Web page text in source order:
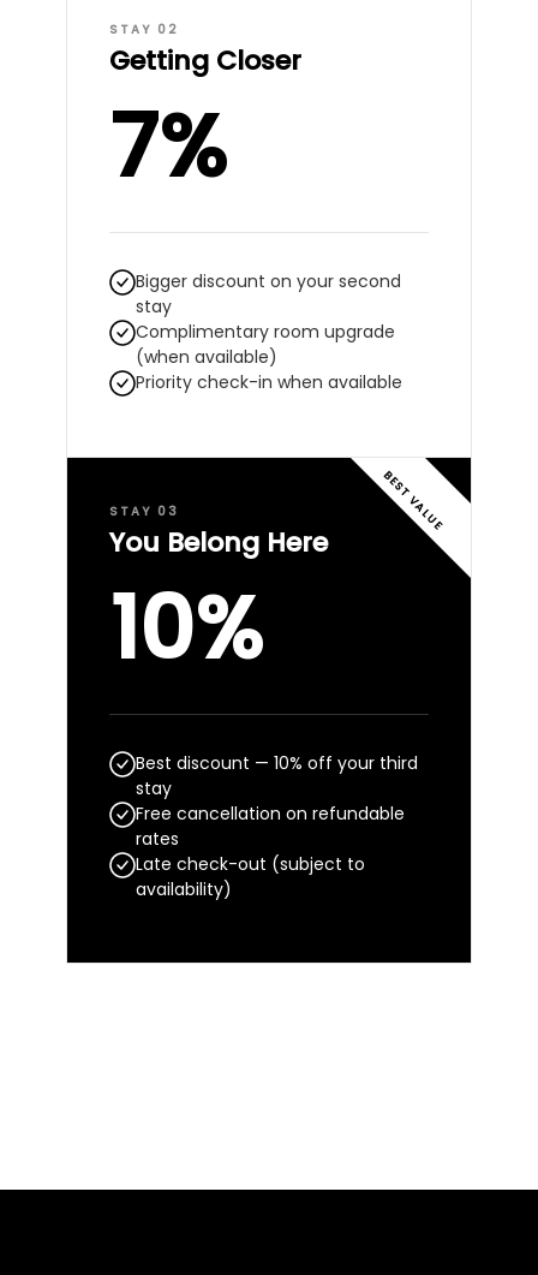
STAY 02
Getting Closer
7%
Bigger discount on your second
stay
Complimentary room upgrade
(when available)
Priority check-in when available
BEST VALUE
STAY 03
You Belong Here
10%
Best discount — 10% off your third
stay
Free cancellation on refundable
rates
Late check-out (subject to
availability)